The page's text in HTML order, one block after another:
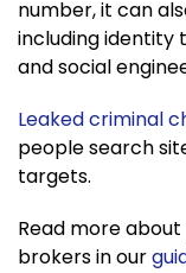
number, it can
including identity
and social
Leaked criminal
people search
targets.
Read more
brokers in our